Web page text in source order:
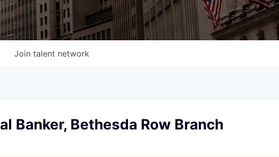
Join talent network
Banker, Bethesda Row Branch